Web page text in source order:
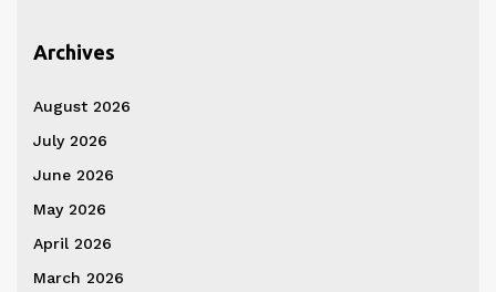
Archives
August 2026
July 2026
June 2026
May 2026
April 2026
March 2026